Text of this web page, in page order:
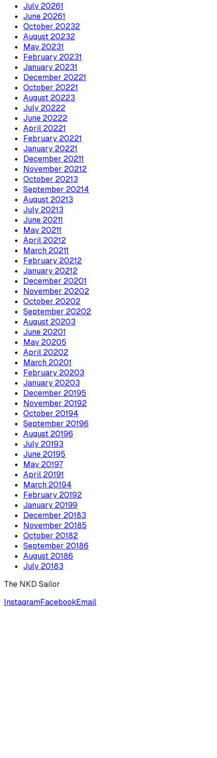
July 20261
June 20261
October 20232
August 20232
May 20231
February 20231
January 20231
December 20221
October 20221
August 20223
July 20222
June 20222
April 20221
February 20221
January 20221
December 20211
November 20212
October 20213
September 20214
August 20213
July 20213
June 20211
May 20211
April 20212
March 20211
February 20212
January 20212
December 20201
November 20202
October 20202
September 20202
August 20203
June 20201
May 20205
April 20202
March 20201
February 20203
January 20203
December 20195
November 20192
October 20194
September 20196
August 20196
July 20193
June 20195
May 20197
April 20191
March 20194
February 20192
January 20199
December 20183
November 20185
October 20182
September 20186
August 20186
July 20183
The NKD Sailor
InstagramFacebookEmail